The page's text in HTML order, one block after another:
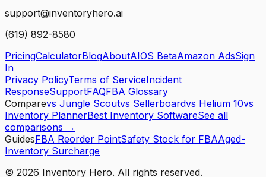
support@inventoryhero.ai
(619) 892-8580
PricingCalculatorBlogAboutAIOS BetaAmazon AdsSign
In
Privacy PolicyTerms of ServiceIncident
ResponseSupportFAQFBA Glossary
Comparevs Jungle Scoutvs Sellerboardvs Helium 10vs
Inventory PlannerBest Inventory SoftwareSee all
comparisons →
GuidesFBA Reorder PointSafety Stock for FBAAged-
Inventory Surcharge
© 2026 Inventory Hero. All rights reserved.